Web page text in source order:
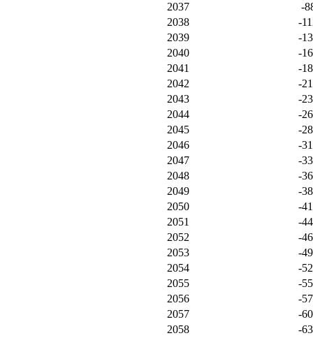
2037
-
2038
-
2039
-
2040
-
2041
-
2042
-
2043
-
2044
-
2045
-
2046
-
2047
-
2048
-
2049
-
2050
-
2051
-
2052
-
2053
-
2054
-
2055
-
2056
-
2057
-
2058
-